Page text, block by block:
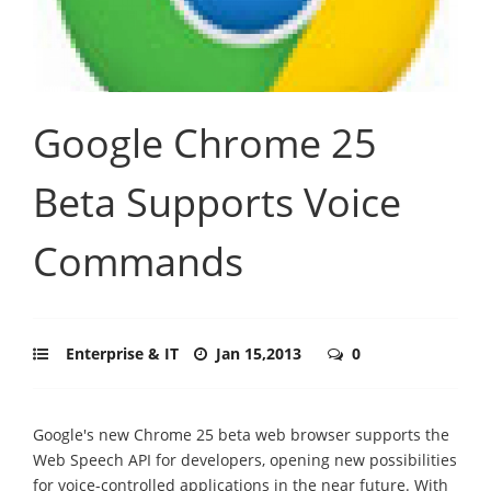
Google Chrome 25
Beta Supports Voice
Commands
Enterprise & IT Jan 15,2013 0
Google's new Chrome 25 beta web browser supports the
Web Speech API for developers, opening new possibilities
for voice-controlled applications in the near future. With